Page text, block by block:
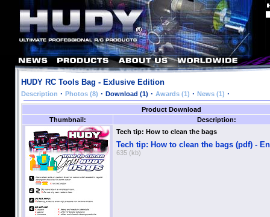
HUDY RC Tools Bag - Exlusive Edition
Description · Photos (8) · Download (1) · Awards (1) · News (1) ·
Product Download
Thumbnail:
Description:
Tech tip: How to clean the bags
Tech tip: How to clean the bags (pdf) -
635 (kb)